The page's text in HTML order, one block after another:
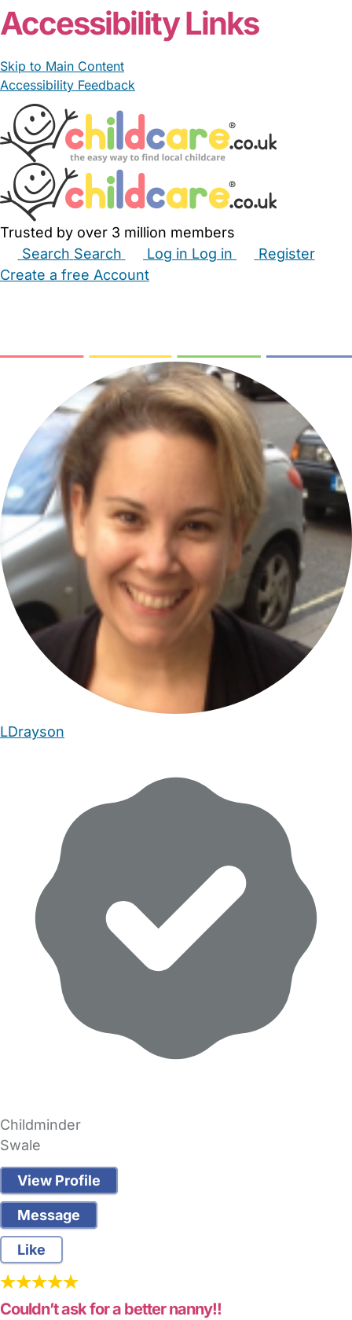
Accessibility Links
Skip to Main Content
Accessibility Feedback
Trusted by over 3 million members
Search Search Log in Log in
Register
Create a free Account
LDrayson
Childminder
Swale
View Profile
Message
Like
Couldn’t ask for a better nanny!!